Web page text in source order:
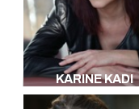
KARINE KADI